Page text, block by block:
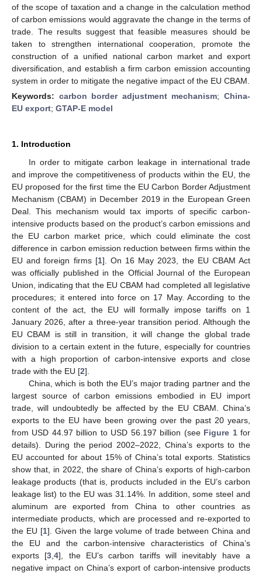
of the scope of taxation and a change in the calculation method
of carbon emissions would aggravate the change in the terms of
trade. The results suggest that feasible measures should be
taken to strengthen international cooperation, promote the
construction of a unified national carbon market and export
diversification, and establish a firm carbon emission accounting
system in order to mitigate the negative impact of the EU CBAM.
Keywords: carbon border adjustment mechanism;China-
EU export; GTAP-E model
1. Introduction
In order to mitigate carbon leakage in international trade
and improve the competitiveness of products within the EU, the
EU proposed for the first time the EU Carbon Border Adjustment
Mechanism (CBAM) in December 2019 in the European Green
Deal. This mechanism would tax imports of specific carbon-
intensive products based on the product’s carbon emissions and
the EU carbon market price, which could eliminate the cost
difference in carbon emission reduction between firms within the
EU and foreign firms [1]. On 16 May 2023, the EU CBAM Act
was officially published in the Official Journal of the European
Union, indicating that the EU CBAM had completed all legislative
procedures; it entered into force on 17 May. According to the
content of the act, the EU will formally impose tariffs on 1
January 2026, after a three-year transition period. Although the
EU CBAM is still in transition, it will change the global trade
division to a certain extent in the future, especially for countries
with a high proportion of carbon-intensive exports and close
trade with the EU [2].
China, which is both the EU’s major trading partner and the
largest source of carbon emissions embodied in EU import
trade, will undoubtedly be affected by the EU CBAM. China’s
exports to the EU have been growing over the past 20 years,
from USD 44.97 billion to USD 56.197 billion (see Figure 1for
details). During the period 2002–2022, China’s exports to the
EU accounted for about 15% of China’s total exports. Statistics
show that, in 2022, the share of China’s exports of high-carbon
leakage products (that is, products included in the EU’s carbon
leakage list) to the EU was 31.14%. In addition, some steel and
aluminum are exported from China to other countries as
intermediate products, which are processed and re-exported to
the EU [1]. Given the large volume of trade between China and
the EU and the carbon-intensive characteristics of China’s
exports [3 ,4], the EU’s carbon tariffs will inevitably have a
negative impact on China’s export of carbon-intensive products